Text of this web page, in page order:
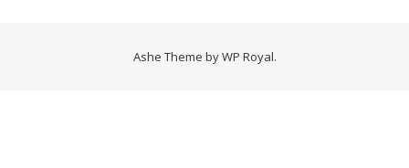
Ashe Theme byWP Royal.